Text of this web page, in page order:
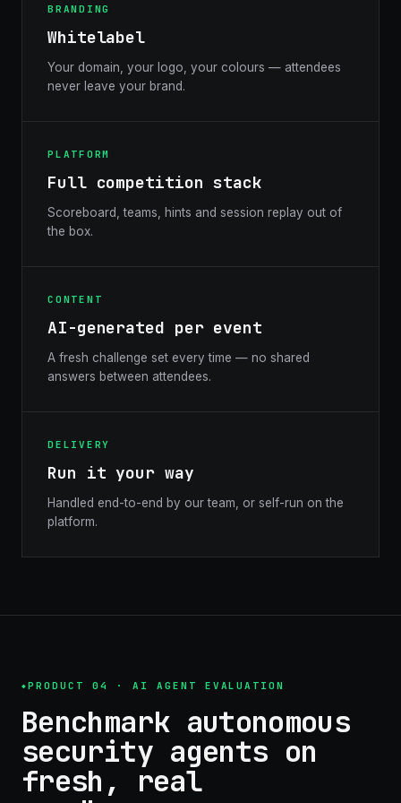
BRANDING
Whitelabel
Your domain, your logo, your colours — attendees
never leave your brand.
PLATFORM
Full competition stack
Scoreboard, teams, hints and session replay out of
the box.
CONTENT
AI-generated per event
A fresh challenge set every time — no shared
answers between attendees.
DELIVERY
Run it your way
Handled end-to-end by our team, or self-run on the
platform.
PRODUCT 04 · AI AGENT EVALUATION
Benchmark autonomous
security agents on
fresh, real